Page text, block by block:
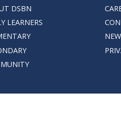
DSBN
LEARNERS